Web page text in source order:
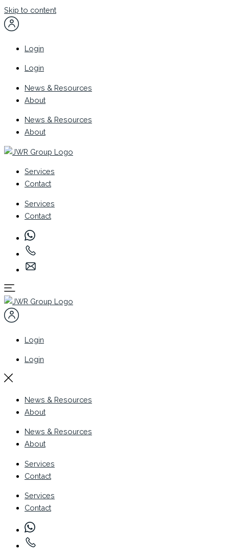
Skip to content
Login
Login
News & Resources
About
News & Resources
About
Services
Contact
Services
Contact
Login
Login
News & Resources
About
News & Resources
About
Services
Contact
Services
Contact